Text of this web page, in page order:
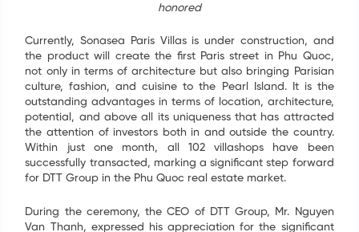
honored
Currently, Sonasea Paris Villas is under construction, and
the product will create the first Paris street in Phu Quoc,
not only in terms of architecture but also bringing Parisian
culture, fashion, and cuisine to the Pearl Island. It is the
outstanding advantages in terms of location, architecture,
potential, and above all its uniqueness that has attracted
the attention of investors both in and outside the country.
Within just one month, all 102 villashops have been
successfully transacted, marking a significant step forward
for DTT Group in the Phu Quoc real estate market.
During the ceremony, the CEO of DTT Group, Mr. Nguyen
Van Thanh, expressed his appreciation for the significant